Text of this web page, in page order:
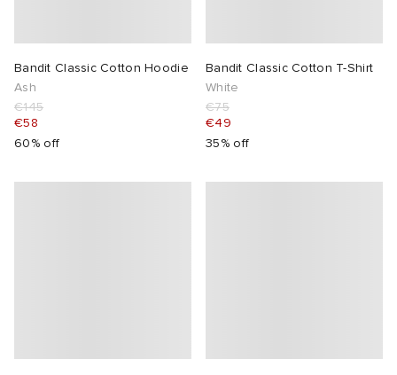
Bandit Classic Cotton Hoodie
Ash
€145
€58
60% off
Bandit Classic Cotton T-Shirt
White
€75
€49
35% off